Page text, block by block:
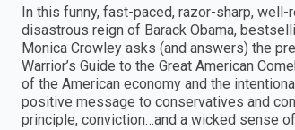
In this funny, fast-paced, razor-sharp,
disastrous reign of Barack Obama,
Monica Crowley asks (and answers) the
Warrior’s Guide to the Great American
of the American economy and the
positive message to conservatives and
principle, conviction…and a wicked sense of